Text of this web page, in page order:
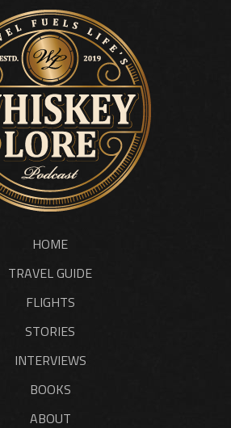
HOME
TRAVEL GUIDE
FLIGHTS
STORIES
INTERVIEWS
BOOKS
ABOUT